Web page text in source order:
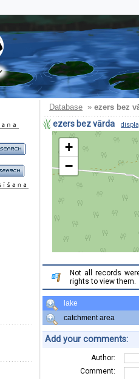
Database » ezers bez
ezers bez vārda
+
−
Not all records
rights to view them.
lake
catchment area
Add your comments:
Author:
Comment: